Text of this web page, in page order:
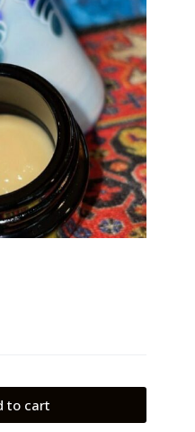
to cart